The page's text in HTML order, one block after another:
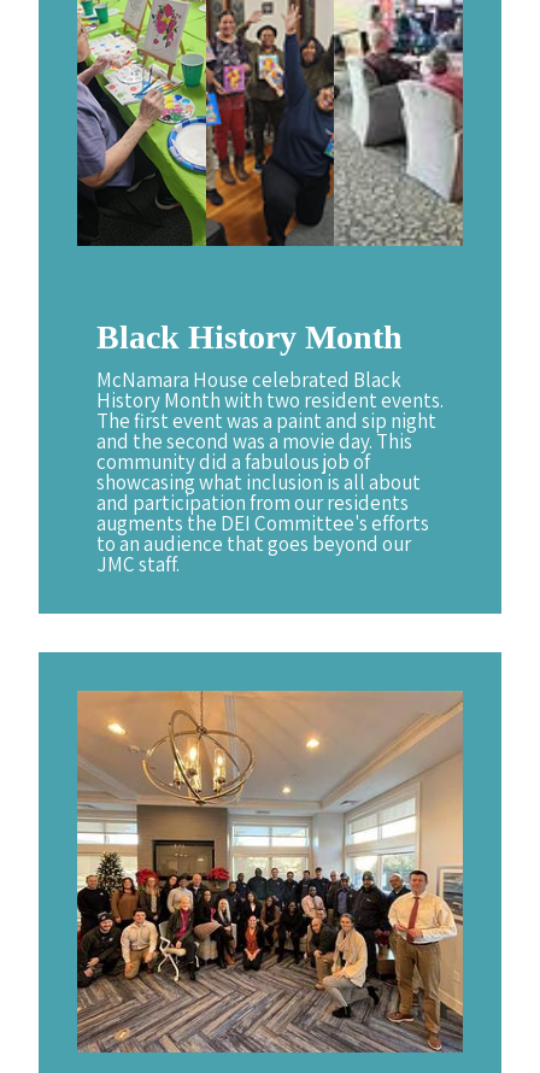
Black History Month
McNamara House celebrated Black
History Month with two resident events.
The first event was a paint and sip night
and the second was a movie day. This
community did a fabulous job of
showcasing what inclusion is all about
and participation from our residents
augments the DEI Committee's efforts
to an audience that goes beyond our
JMC staff.